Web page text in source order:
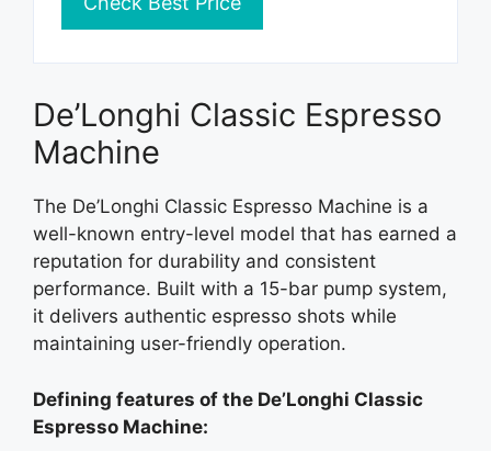
De’Longhi Classic Espresso
Machine
The De’Longhi Classic Espresso Machine is a
well-known entry-level model that has earned a
reputation for durability and consistent
performance. Built with a 15-bar pump system,
it delivers authentic espresso shots while
maintaining user-friendly operation.
Defining features of the De’Longhi Classic
Espresso Machine: